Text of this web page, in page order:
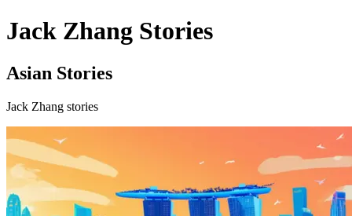
Jack Zhang Stories
Asian Stories
Jack Zhang stories